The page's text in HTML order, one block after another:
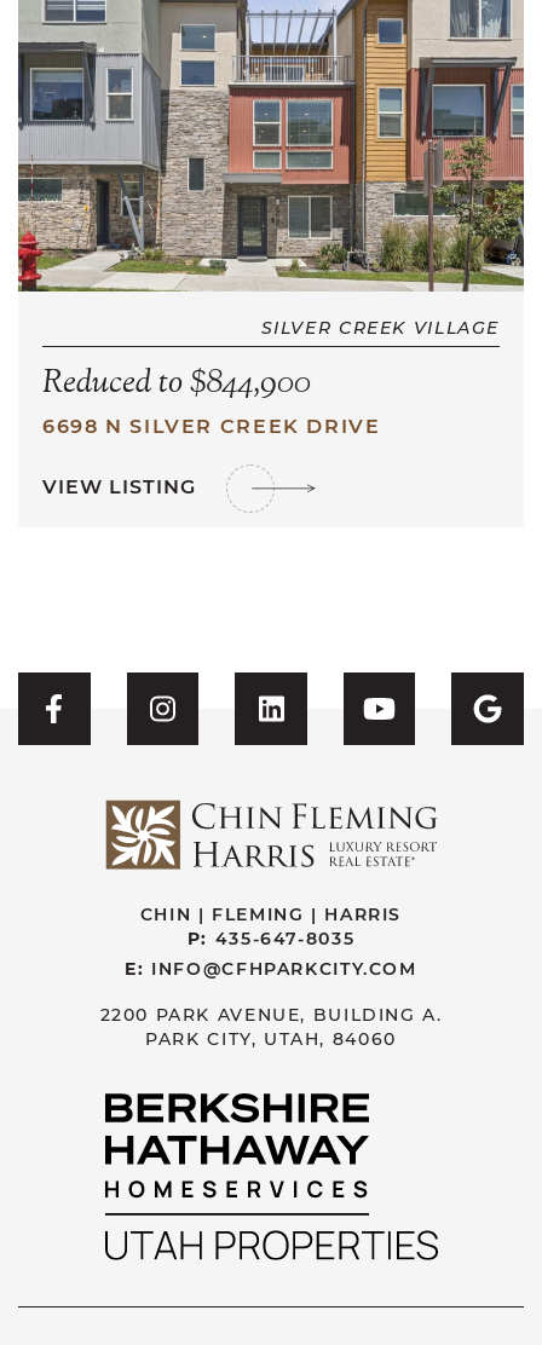
SILVER CREEK VILLAGE
Reduced to $844,900
6698 N SILVER CREEK DRIVE
VIEW LISTING
Visit CFH's Facebook
Visit CFH's Instagram
Visit CFH'sVisit CFH's
CHIN | FLEMING | HARRIS
P: 435-647-8035
E: INFO@CFHPARKCITY.COM
2200 PARK AVENUE, BUILDING A.
PARK CITY, UTAH, 84060